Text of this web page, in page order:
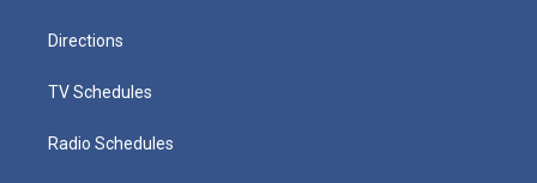
Directions
TV Schedules
Radio Schedules